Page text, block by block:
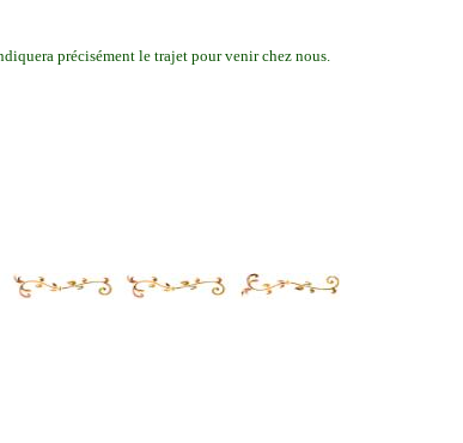
précisément le trajet pour venir chez nous.